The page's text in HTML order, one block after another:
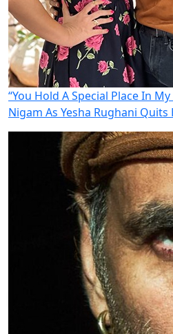
“You Hold A Special Place In
Nigam As Yesha Rughani